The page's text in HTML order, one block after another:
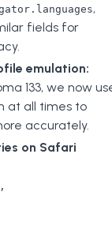
,
fields for
emulation:
133, we now
at all times to
accurately.
on Safari